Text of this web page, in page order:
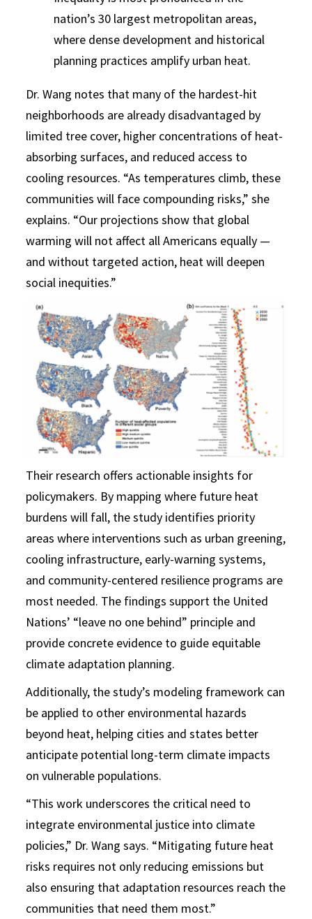
nation’s 30 largest metropolitan areas,
where dense development and historical
planning practices amplify urban heat.
Dr. Wang notes that many of the hardest-hit
neighborhoods are already disadvantaged by
limited tree cover, higher concentrations of heat-
absorbing surfaces, and reduced access to
cooling resources. “As temperatures climb, these
communities will face compounding risks,” she
explains. “Our projections show that global
warming will not affect all Americans equally —
and without targeted action, heat will deepen
social inequities.”
Their research offers actionable insights for
policymakers. By mapping where future heat
burdens will fall, the study identifies priority
areas where interventions such as urban greening,
cooling infrastructure, early-warning systems,
and community-centered resilience programs are
most needed. The findings support the United
Nations’ “leave no one behind” principle and
provide concrete evidence to guide equitable
climate adaptation planning.
Additionally, the study’s modeling framework can
be applied to other environmental hazards
beyond heat, helping cities and states better
anticipate potential long-term climate impacts
on vulnerable populations.
“This work underscores the critical need to
integrate environmental justice into climate
policies,” Dr. Wang says. “Mitigating future heat
risks requires not only reducing emissions but
also ensuring that adaptation resources reach the
communities that need them most.”